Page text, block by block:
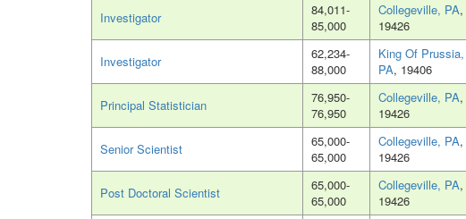
Investigator
84,011-
85,000
Collegeville, PA,
19426
Investigator
62,234-
88,000
King Of Prussia,
PA, 19406
Principal Statistician
76,950-
76,950
Collegeville, PA,
19426
Senior Scientist
65,000-
65,000
Collegeville, PA,
19426
Post Doctoral Scientist
65,000-
65,000
Collegeville, PA,
19426